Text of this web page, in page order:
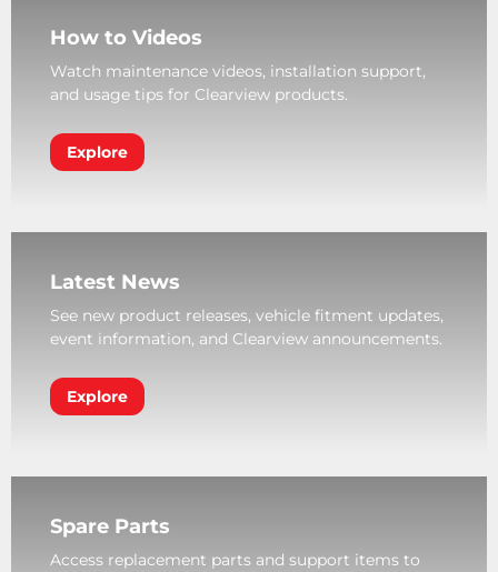
How to Videos
Watch maintenance videos, installation support,
and usage tips for Clearview products.
Explore
Latest News
See new product releases, vehicle fitment updates,
event information, and Clearview announcements.
Explore
Spare Parts
Access replacement parts and support items to